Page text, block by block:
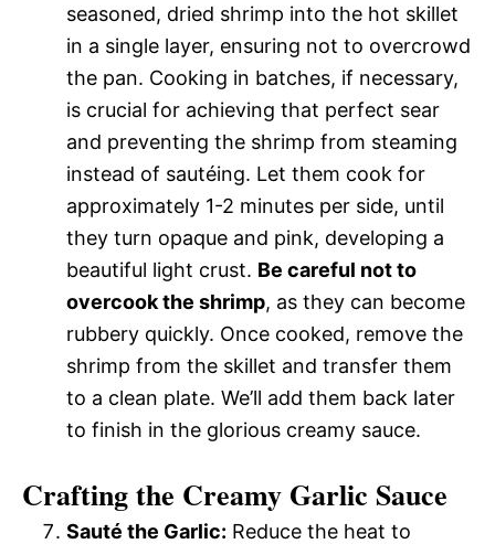
seasoned, dried shrimp into the hot skillet
in a single layer, ensuring not to overcrowd
the pan. Cooking in batches, if necessary,
is crucial for achieving that perfect sear
and preventing the shrimp from steaming
instead of sautéing. Let them cook for
approximately 1-2 minutes per side, until
they turn opaque and pink, developing a
beautiful light crust. Be careful not to
overcook the shrimp, as they can become
rubbery quickly. Once cooked, remove the
shrimp from the skillet and transfer them
to a clean plate. We’ll add them back later
to finish in the glorious creamy sauce.
Crafting the Creamy Garlic Sauce
Sauté the Garlic: Reduce the heat to